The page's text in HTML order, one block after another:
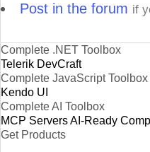
Post in the forum if
Complete .NET Toolbox
Telerik DevCraft
Complete JavaScript Toolbox
Kendo UI
Complete AI Toolbox
MCP ServersAI-Ready
Get Products